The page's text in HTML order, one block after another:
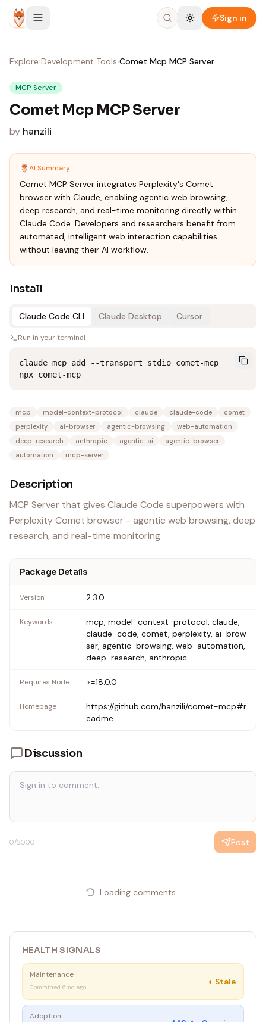
Skip to content
Sign in
Explore›Development Tools›Comet Mcp MCP Server
MCP Server
Comet Mcp MCP Server
by hanzili
AI Summary
Comet MCP Server integrates Perplexity's Comet
browser with Claude, enabling agentic web browsing,
deep research, and real-time monitoring directly within
Claude Code. Developers and researchers benefit from
automated, intelligent web interaction capabilities
without leaving their AI workflow.
Install
Claude Code CLI Claude Desktop Cursor
Run in your terminal
claude mcp add --transport stdio comet-mcp
npx comet-mcp
mcp model-context-protocol claude claude-code
comet
perplexity
ai-browser agentic-browsing
web-automation
deep-research
anthropic agentic-ai
agentic-browser
automation
mcp-server
Description
MCP Server that gives Claude Code superpowers with
Perplexity Comet browser - agentic web browsing, deep
research, and real-time monitoring
Package Details
Version 2.3.0
Keywords
mcp, model-context-protocol, claude,
claude-code, comet, perplexity, ai-brow
ser, agentic-browsing, web-automation,
deep-research, anthropic
Requires Node >=18.0.0
Homepage
https://github.com/hanzili/comet-mcp#r
eadme
Discussion
0/2000 Post
Loading comments...
HEALTH SIGNALS
Maintenance
Committed 6mo ago
◐ Stale
Adoption